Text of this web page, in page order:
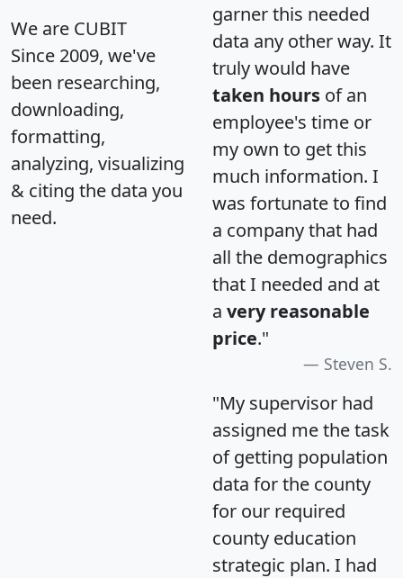
We are CUBIT
Since 2009, we've
been researching,
downloading,
formatting,
analyzing, visualizing
& citing the data you
need.
garner this needed
data any other way. It
truly would have
taken hours of an
employee's time or
my own to get this
much information. I
was fortunate to find
a company that had
all the demographics
that I needed and at
a very reasonable
price."
Steven S.
"My supervisor had
assigned me the task
of getting population
data for the county
for our required
county education
strategic plan. I had